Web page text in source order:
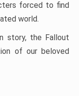
forced to find
world.
story, the Fallout
of our beloved